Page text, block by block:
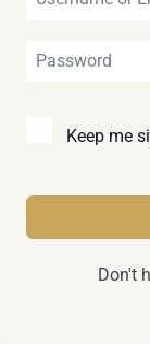
Keep me
Don't